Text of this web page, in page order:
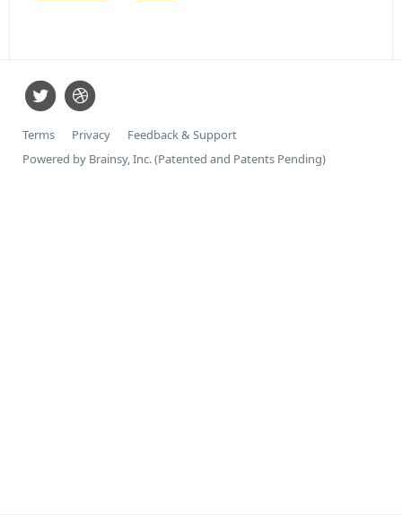
Terms Privacy
Feedback & Support
Powered by Brainsy, Inc. (Patented and Patents Pending)